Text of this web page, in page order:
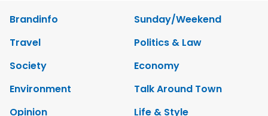
Brandinfo
Sunday/Weekend
Travel
Politics & Law
Society
Economy
Environment
Talk Around Town
Opinion
Life & Style